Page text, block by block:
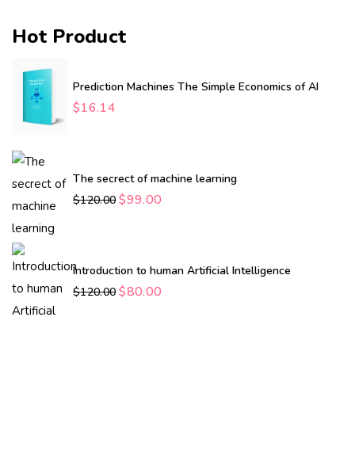
Hot Product
Prediction Machines The Simple Economics of AI
$16.14
The secrect of machine learning
$120.00 $99.00
Introduction to human Artificial Intelligence
$120.00 $80.00